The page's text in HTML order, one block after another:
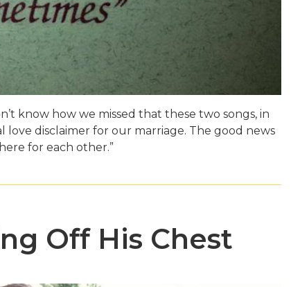
know how we missed that these two songs, in
disclaimer for our marriage. The good news
here for each other.”
Off His Chest